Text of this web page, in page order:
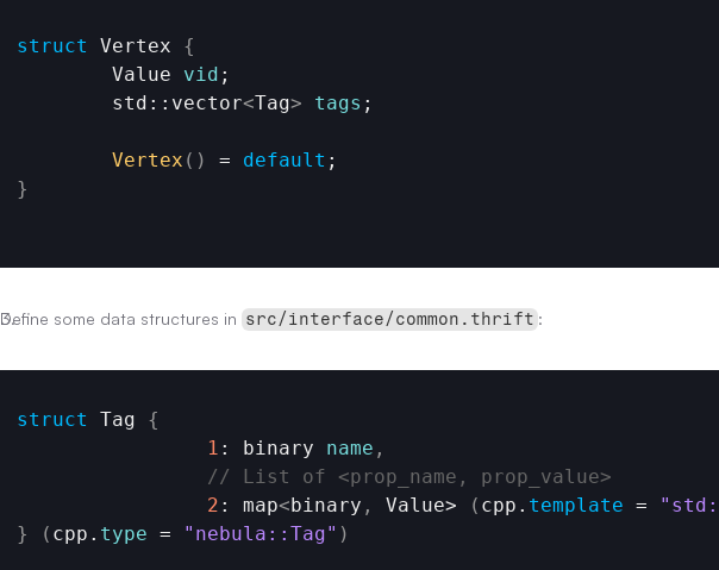
struct Vertex {
	Value
vid ;
	std::vector
<Tag> tags ;
Vertex ( ) = default
}
Define some data structures in src/interface/common.thrift :
struct Tag {
1 : binary name ,
// List of <prop_name, prop_value>
2 : map<binary , Value> ( cpp . template =
}
( cpp . type = "nebula::Tag" )